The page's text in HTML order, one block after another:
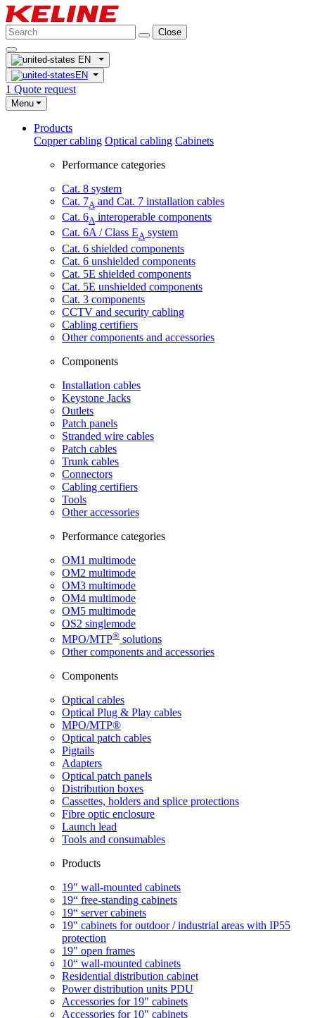
Close
EN
EN
1 Quote request
Menu
Products
Copper cabling Optical cabling Cabinets
Performance categories
Cat. 8 system
Cat. 7A and Cat. 7 installation cables
Cat. 6A interoperable components
Cat. 6A / Class EA system
Cat. 6 shielded components
Cat. 6 unshielded components
Cat. 5E shielded components
Cat. 5E unshielded components
Cat. 3 components
CCTV and security cabling
Cabling certifiers
Other components and accessories
Components
Installation cables
Keystone Jacks
Outlets
Patch panels
Stranded wire cables
Patch cables
Trunk cables
Connectors
Cabling certifiers
Tools
Other accessories
Performance categories
OM1 multimode
OM2 multimode
OM3 multimode
OM4 multimode
OM5 multimode
OS2 singlemode
MPO/MTP® ​ solutions
Other components and accessories
Components
Optical cables
Optical Plug & Play cables
MPO/MTP®
Optical patch cables
Pigtails
Adapters
Optical patch panels
Distribution boxes
Cassettes, holders and splice protections
Fibre optic enclosure
Launch lead
Tools and consumables
Products
19" wall-mounted cabinets
19“ free-standing cabinets
19“ server cabinets
19" cabinets for outdoor / industrial areas with IP55
protection
19" open frames
10“ wall-mounted cabinets
Residential distribution cabinet
Power distribution units PDU
Accessories for 19" cabinets
Accessories for 10" cabinets